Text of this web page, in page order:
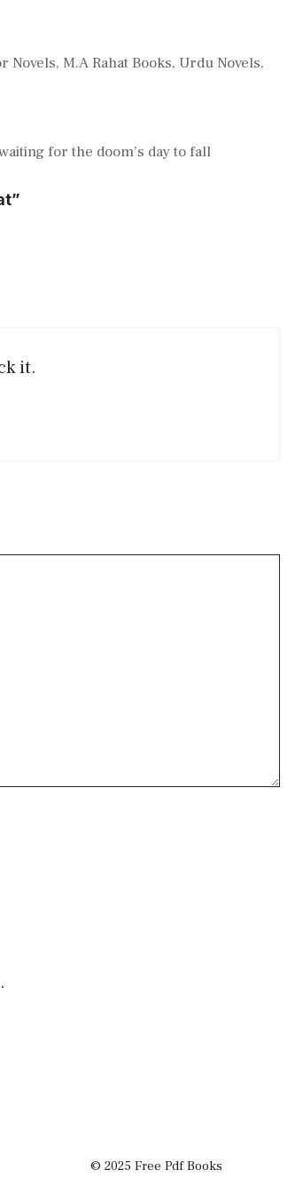
Novels, M.A Rahat Books,Urdu Novels,
for the doom’s day to fall
it.
© 2025 Free Pdf Books